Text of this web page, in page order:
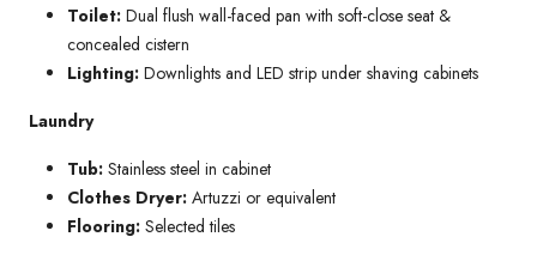
Toilet: Dual flush wall-faced pan with soft-close seat &
concealed cistern
Lighting: Downlights and LED strip under shaving cabinets
Laundry
Tub: Stainless steel in cabinet
Clothes Dryer: Artuzzi or equivalent
Flooring: Selected tiles